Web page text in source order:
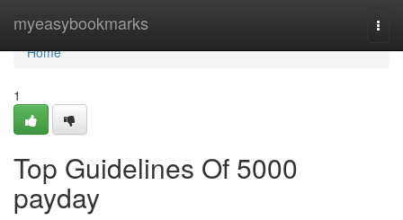
myeasybookmarks
Home
Home
1
Top Guidelines Of 5000
payday